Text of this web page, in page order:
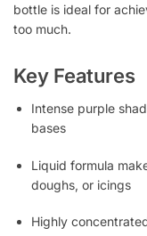
bottle is ideal for
too much.
Key Features
Intense purple
bases
Liquid formula
doughs, or icings
Highly